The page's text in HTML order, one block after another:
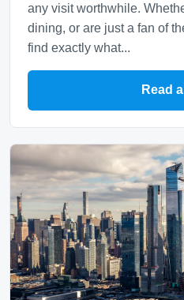
any visit worthwhile.
dining, or are just a fan of
find exactly what...
Read